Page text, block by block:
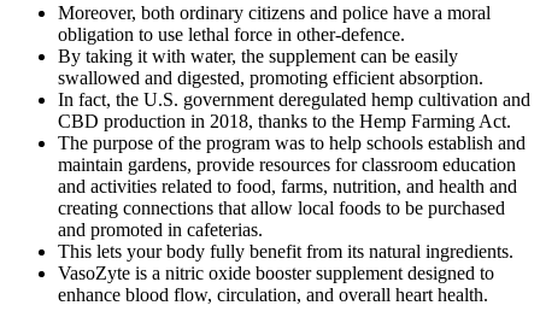
Moreover, both ordinary citizens and police have a moral
obligation to use lethal force in other-defence.
By taking it with water, the supplement can be easily
swallowed and digested, promoting efficient absorption.
In fact, the U.S. government deregulated hemp cultivation and
CBD production in 2018, thanks to the Hemp Farming Act.
The purpose of the program was to help schools establish and
maintain gardens, provide resources for classroom education
and activities related to food, farms, nutrition, and health and
creating connections that allow local foods to be purchased
and promoted in cafeterias.
This lets your body fully benefit from its natural ingredients.
VasoZyte is a nitric oxide booster supplement designed to
enhance blood flow, circulation, and overall heart health.